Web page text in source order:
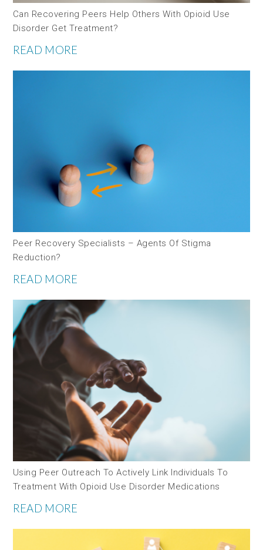
Can Recovering Peers Help Others With Opioid Use
Disorder Get Treatment?
READ MORE
Peer Recovery Specialists – Agents Of Stigma
Reduction?
READ MORE
Using Peer Outreach To Actively Link Individuals To
Treatment With Opioid Use Disorder Medications
READ MORE